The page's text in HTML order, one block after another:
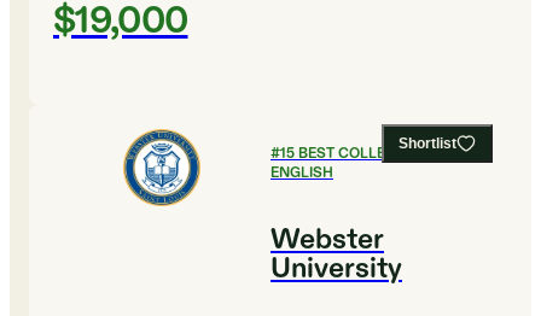
$19,000
Shortlist
#15BEST COLLEGES FOR
ENGLISH
Webster
University